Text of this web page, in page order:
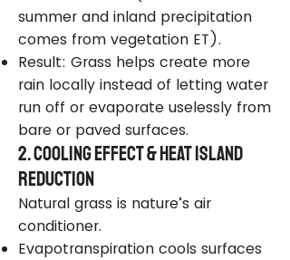
summer and inland precipitation
comes from vegetation ET).
Result: Grass helps create more
rain locally instead of letting water
run off or evaporate uselessly from
bare or paved surfaces.
2. Cooling Effect & Heat Island
Reduction
Natural grass is nature’s air
conditioner.
Evapotranspiration cools surfaces